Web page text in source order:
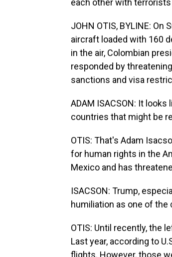
each other with
JOHN OTIS, BYLINE:
aircraft loaded with 160
in the air, Colombian
responded by
sanctions and visa
ADAM ISACSON: It
countries that might be
OTIS: That's Adam
for human rights in the
Mexico and has
ISACSON: Trump,
humiliation as one of
OTIS: Until recently, the
Last year, according to
flights. However, those